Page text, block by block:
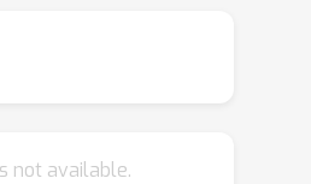
a theoretical
crucial. Based on the
not available.